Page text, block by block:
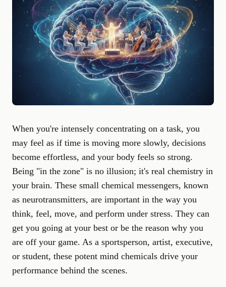
When you're intensely concentrating on a task, you
may feel as if time is moving more slowly, decisions
become effortless, and your body feels so strong.
Being "in the zone" is no illusion; it's real chemistry in
your brain. These small chemical messengers, known
as neurotransmitters, are important in the way you
think, feel, move, and perform under stress. They can
get you going at your best or be the reason why you
are off your game. As a sportsperson, artist, executive,
or student, these potent mind chemicals drive your
performance behind the scenes.